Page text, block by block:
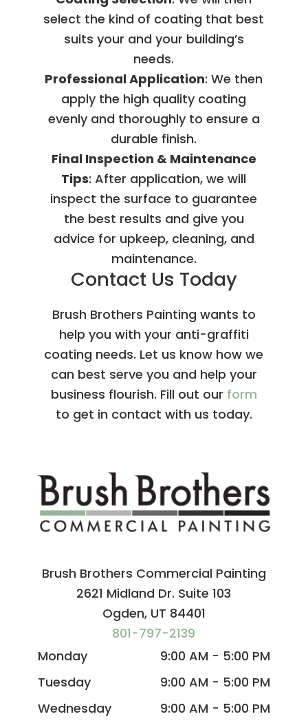
select the kind of coating that best
suits your and your building’s
needs.
Professional Application: We then
apply the high quality coating
evenly and thoroughly to ensure a
durable finish.
Final Inspection & Maintenance
Tips: After application, we will
inspect the surface to guarantee
the best results and give you
advice for upkeep, cleaning, and
maintenance.
Contact Us Today
Brush Brothers Painting wants to
help you with your anti-graffiti
coating needs. Let us know how we
can best serve you and help your
business flourish. Fill out our form
to get in contact with us today.
Brush Brothers Commercial Painting
2621 Midland Dr. Suite 103
Ogden, UT 84401
801-797-2139
Monday
9:00 AM - 5:00 PM
Tuesday
9:00 AM - 5:00 PM
Wednesday
9:00 AM - 5:00 PM